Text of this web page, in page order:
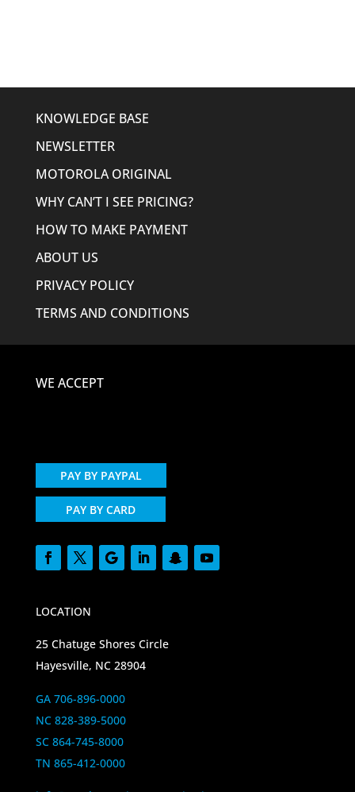
KNOWLEDGE BASE
NEWSLETTER
MOTOROLA ORIGINAL
WHY CAN’T I SEE PRICING?
HOW TO MAKE PAYMENT
ABOUT US
PRIVACY POLICY
TERMS AND CONDITIONS
WE ACCEPT
PAY BY PAYPAL
PAY BY CARD
LOCATION
25 Chatuge Shores Circle
Hayesville, NC 28904
GA 706-896-0000
NC 828-389-5000
SC 864-745-8000
TN 865-412-0000